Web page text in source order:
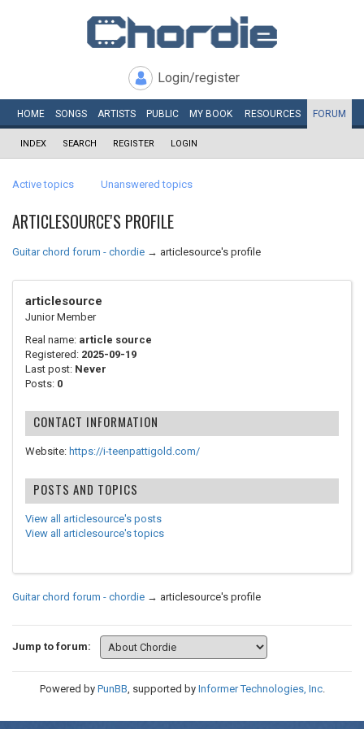
Login/register
HOME SONGS ARTISTS PUBLIC MY BOOK RESOURCES FORUM
INDEX SEARCH REGISTER LOGIN
Active topics Unanswered topics
ARTICLESOURCE'S PROFILE
Guitar chord forum - chordie → articlesource's profile
articlesource
Junior Member
Real name: article source
Registered: 2025-09-19
Last post: Never
Posts: 0
CONTACT INFORMATION
Website: https://i-teenpattigold.com/
POSTS AND TOPICS
View all articlesource's posts
View all articlesource's topics
Guitar chord forum - chordie → articlesource's profile
Jump to forum:
Powered by PunBB, supported by Informer Technologies, Inc.